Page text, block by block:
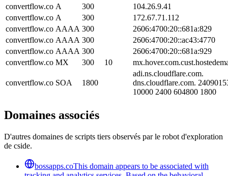
convertflow.co A 300
104.26.9.41
convertflow.co A 300
172.67.71.112
convertflow.co AAAA 300
2606:4700:20::681a:829
convertflow.co AAAA 300
2606:4700:20::ac43:4770
convertflow.co AAAA 300
2606:4700:20::681a:929
convertflow.co MX 300 10
convertflow.co SOA 1800
adi.ns.cloudflare.com.
dns.cloudflare.com.
10000 2400 604800 1800
Domaines associés
D'autres domaines de scripts tiers observés par le robot d'exploration
de cside.
bossapps.coThis domain appears to be associated with